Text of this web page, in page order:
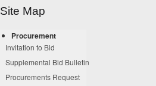
Site Map
Procurement
Invitation to Bid
Supplemental Bid Bulletin
Procurements Request